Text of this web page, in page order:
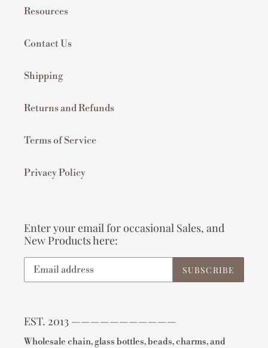
Resources
Contact Us
Shipping
Returns and Refunds
Terms of Service
Privacy Policy
Enter your email for occasional Sales, and
New Products here:
SUBSCRIBE
EST. 2013 ———————————
Wholesale chain, glass bottles, beads, charms, and